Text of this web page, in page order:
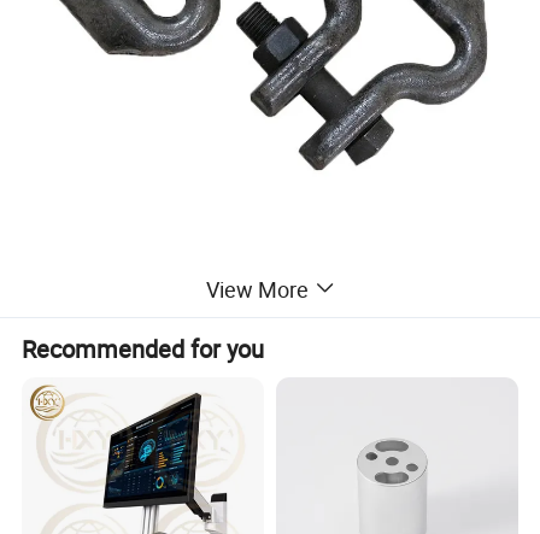
View More
Recommended for you